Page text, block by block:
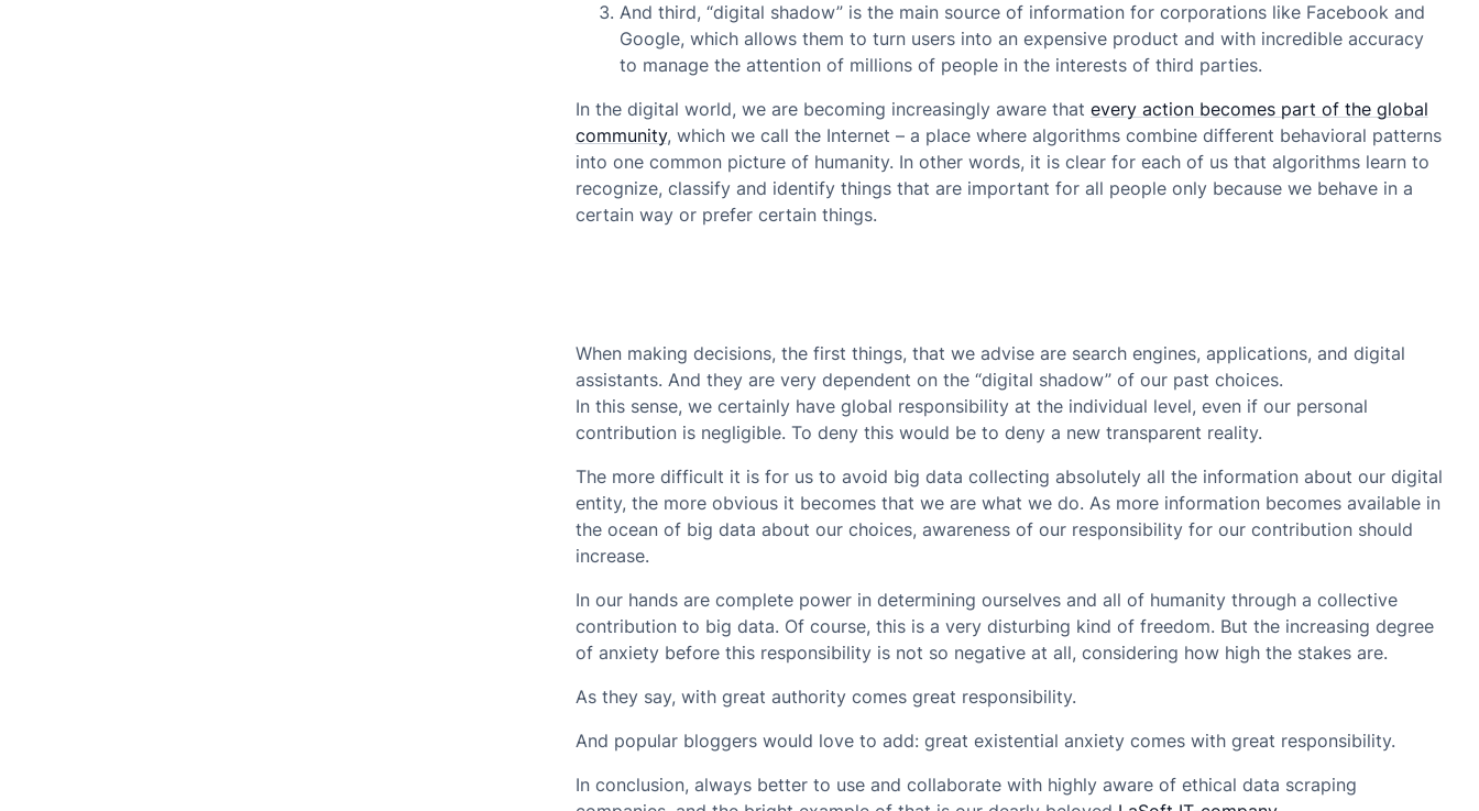
And third, “digital shadow” is the main source of information for corporations like Facebook and
Google, which allows them to turn users into an expensive product and with incredible accuracy
to manage the attention of millions of people in the interests of third parties.
In the digital world, we are becoming increasingly aware that every action becomes part of the global
community, which we call the Internet – a place where algorithms combine different behavioral patterns
into one common picture of humanity. In other words, it is clear for each of us that algorithms learn to
recognize, classify and identify things that are important for all people only because we behave in a
certain way or prefer certain things.
When making decisions, the first things, that we advise are search engines, applications, and digital
assistants. And they are very dependent on the “digital shadow” of our past choices.
In this sense, we certainly have global responsibility at the individual level, even if our personal
contribution is negligible. To deny this would be to deny a new transparent reality.
The more difficult it is for us to avoid big data collecting absolutely all the information about our digital
entity, the more obvious it becomes that we are what we do. As more information becomes available in
the ocean of big data about our choices, awareness of our responsibility for our contribution should
increase.
In our hands are complete power in determining ourselves and all of humanity through a collective
contribution to big data. Of course, this is a very disturbing kind of freedom. But the increasing degree
of anxiety before this responsibility is not so negative at all, considering how high the stakes are.
As they say, with great authority comes great responsibility.
And popular bloggers would love to add: great existential anxiety comes with great responsibility.
In conclusion, always better to use and collaborate with highly aware of ethical data scraping